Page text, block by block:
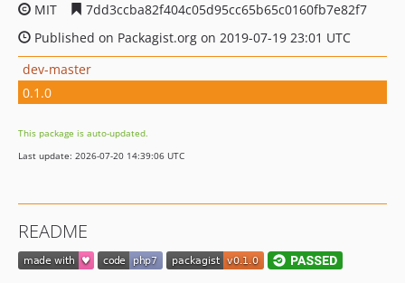
MIT
7dd3ccba82f404c05d95cc65b65c0160fb7e82f7
Published on Packagist.org on 2019-07-19 23:01 UTC
dev-master
0.1.0
This package is auto-updated.
Last update: 2026-07-20 14:39:06 UTC
README